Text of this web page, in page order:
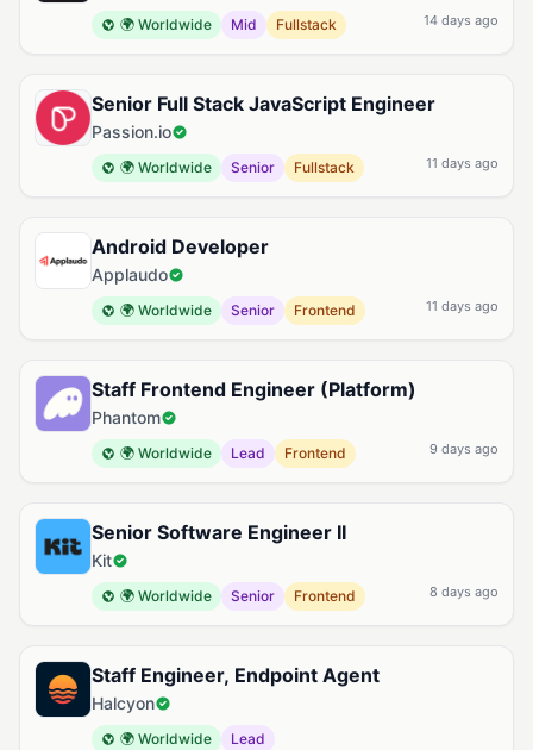
🌍 Worldwide Mid Fullstack 14 days ago
Senior Full Stack JavaScript Engineer
Passion.io
🌍 Worldwide Senior Fullstack 11 days ago
Android Developer
Applaudo
🌍 Worldwide Senior Frontend 11 days ago
Staff Frontend Engineer (Platform)
Phantom
🌍 Worldwide Lead Frontend 9 days ago
Senior Software Engineer II
Kit
🌍 Worldwide Senior Frontend 8 days ago
Staff Engineer, Endpoint Agent
Halcyon
🌍 Worldwide
Lead